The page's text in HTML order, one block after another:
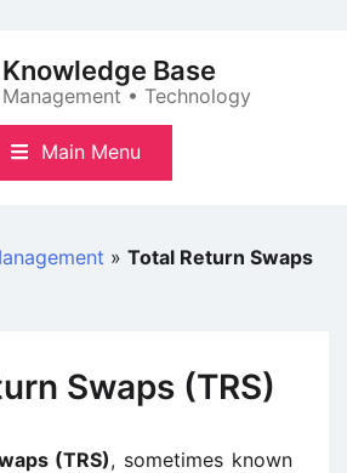
Base
• Technology
Main Menu
» Total Return Swaps
Swaps (TRS)
(TRS), sometimes known